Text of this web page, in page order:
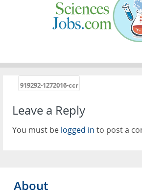
Search Jobs
Advertise
919292-1272016-ccr
Leave a Reply
You must be logged in to post a
About